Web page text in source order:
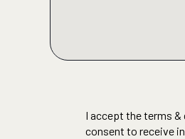
I accept the terms
consent to receive